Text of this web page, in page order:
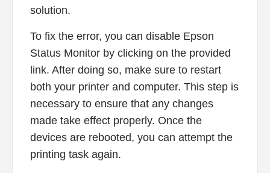
solution.
To fix the error, you can disable Epson
Status Monitor by clicking on the provided
link. After doing so, make sure to restart
both your printer and computer. This step is
necessary to ensure that any changes
made take effect properly. Once the
devices are rebooted, you can attempt the
printing task again.